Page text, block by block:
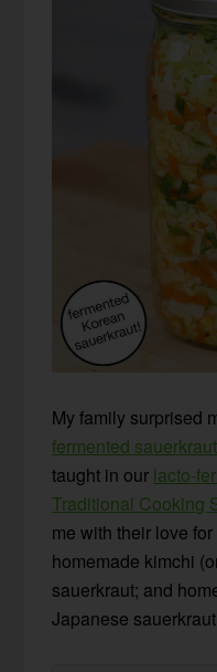
My family surprised
fermented sauerkraut
taught in our lacto-
Traditional Cooking
me with their love
homemade kimchi
sauerkraut; and
Japanese